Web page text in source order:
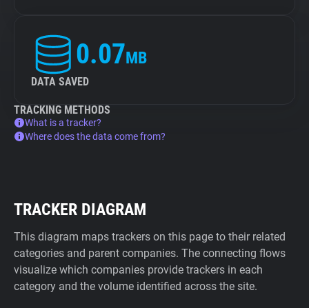
0.07MB
DATA SAVED
TRACKING METHODS
What is a tracker?
Where does the data come from?
TRACKER DIAGRAM
This diagram maps trackers on this page to their related
categories and parent companies. The connecting flows
visualize which companies provide trackers in each
category and the volume identified across the site.